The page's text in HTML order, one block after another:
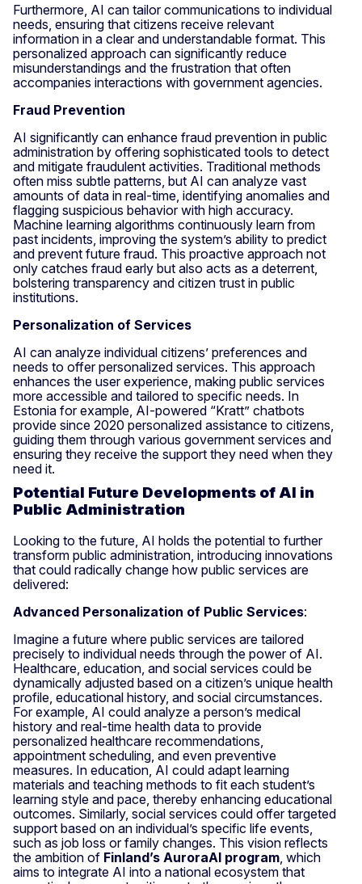
Furthermore, AI can tailor communications to individual
needs, ensuring that citizens receive relevant
information in a clear and understandable format. This
personalized approach can significantly reduce
misunderstandings and the frustration that often
accompanies interactions with government agencies.
Fraud Prevention
AI significantly can enhance fraud prevention in public
administration by offering sophisticated tools to detect
and mitigate fraudulent activities. Traditional methods
often miss subtle patterns, but AI can analyze vast
amounts of data in real-time, identifying anomalies and
flagging suspicious behavior with high accuracy.
Machine learning algorithms continuously learn from
past incidents, improving the system’s ability to predict
and prevent future fraud. This proactive approach not
only catches fraud early but also acts as a deterrent,
bolstering transparency and citizen trust in public
institutions.
Personalization of Services
AI can analyze individual citizens’ preferences and
needs to offer personalized services. This approach
enhances the user experience, making public services
more accessible and tailored to specific needs. In
Estonia for example, AI-powered “Kratt” chatbots
provide since 2020 personalized assistance to citizens,
guiding them through various government services and
ensuring they receive the support they need when they
need it.
Potential Future Developments of AI in
Public Administration
Looking to the future, AI holds the potential to further
transform public administration, introducing innovations
that could radically change how public services are
delivered:
Advanced Personalization of Public Services:
Imagine a future where public services are tailored
precisely to individual needs through the power of AI.
Healthcare, education, and social services could be
dynamically adjusted based on a citizen’s unique health
profile, educational history, and social circumstances.
For example, AI could analyze a person’s medical
history and real-time health data to provide
personalized healthcare recommendations,
appointment scheduling, and even preventive
measures. In education, AI could adapt learning
materials and teaching methods to fit each student’s
learning style and pace, thereby enhancing educational
outcomes. Similarly, social services could offer targeted
support based on an individual’s specific life events,
such as job loss or family changes. This vision reflects
the ambition of Finland’s AuroraAI program , which
aims to integrate AI into a national ecosystem that